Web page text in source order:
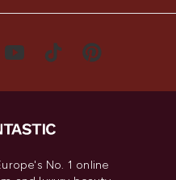
No. 1 online